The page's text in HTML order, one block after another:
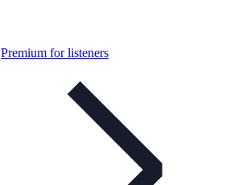
Premium for listeners